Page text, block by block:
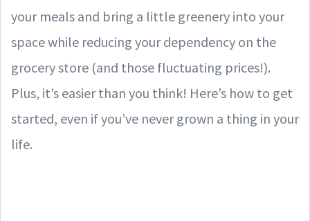
your meals and bring a little greenery into your
space while reducing your dependency on the
grocery store (and those fluctuating prices!).
Plus, it’s easier than you think! Here’s how to get
started, even if you’ve never grown a thing in your
life.